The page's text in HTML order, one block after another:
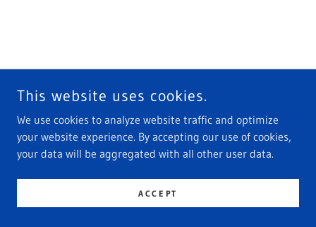
This website uses cookies.
We use cookies to analyze website traffic and optimize
your website experience. By accepting our use of cookies,
your data will be aggregated with all other user data.
ACCEPT